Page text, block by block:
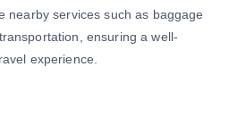
nearby services such as baggage
ensuring a well-
experience.